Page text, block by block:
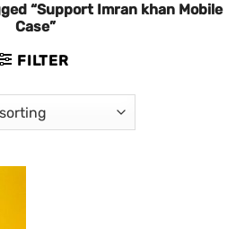
“Support Imran khan Mobile
Case”
FILTER